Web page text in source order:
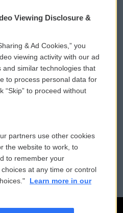
WCAI eNews Sign Up
Submit a PSA
Vehicle Donation
Public File Assistance
FCC Public Files
Viewing Disclosure &
& Ad Cookies,” you
viewing activity with our ad
similar technologies that
to process personal data for
“Skip” to proceed without
partners use other cookies
the website to work, to
to remember your
at any time or control
Learn more in our